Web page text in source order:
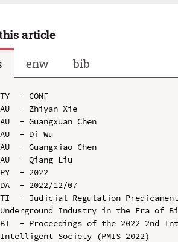
article
enw bib
TY  - CONF
AU  - Zhiyan Xie
AU  - Guangxuan Chen
AU  - Di Wu
AU  - Guangxiao Chen
AU  - Qiang Liu
PY  - 2022
DA  - 2022/12/07
TI  - Judicial Regulation Predicament
Underground Industry in the Era of
BT  - Proceedings of the 2022 2nd
Intelligent Society (PMIS 2022)